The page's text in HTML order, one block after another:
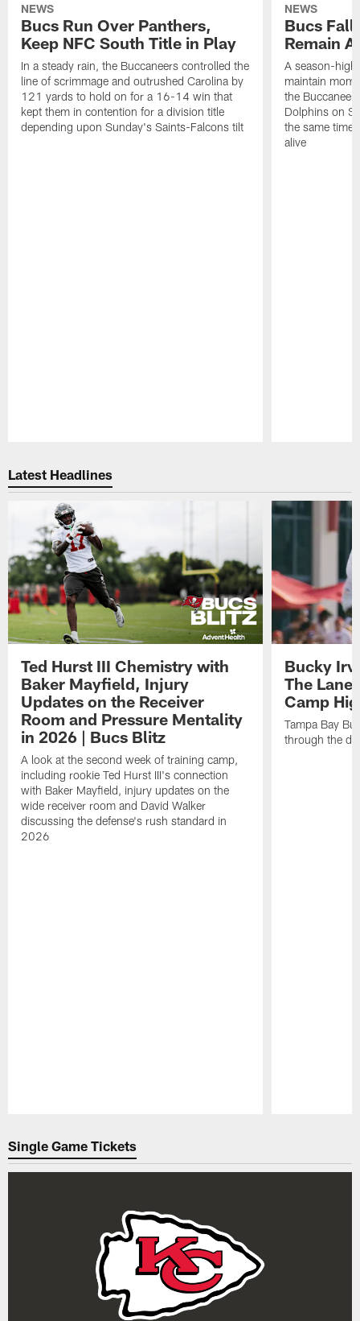
NEWS
Bucs Run Over Panthers,
Keep NFC South Title in Play
In a steady rain, the Buccaneers controlled the
line of scrimmage and outrushed Carolina by
121 yards to hold on for a 16-14 win that
kept them in contention for a division title
depending upon Sunday's Saints-Falcons tilt
NEWS
Bucs Fall
Remain
A season-high
maintain
the
Dolphins on
the same time
alive
Latest Headlines
Ted Hurst III Chemistry with
Baker Mayfield, Injury
Updates on the Receiver
Room and Pressure Mentality
in 2026 | Bucs Blitz
A look at the second week of training camp,
including rookie Ted Hurst III's connection
with Baker Mayfield, injury updates on the
wide receiver room and David Walker
discussing the defense's rush standard in
2026
Bucky
The Lane
Camp
Tampa Bay
through the
Single Game Tickets